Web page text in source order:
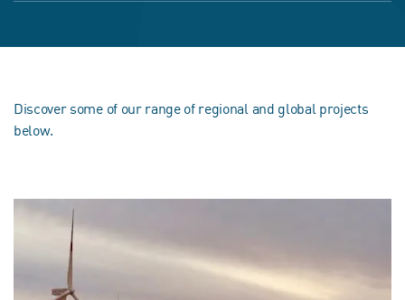
Discover some of our range of regional and global projects
below.